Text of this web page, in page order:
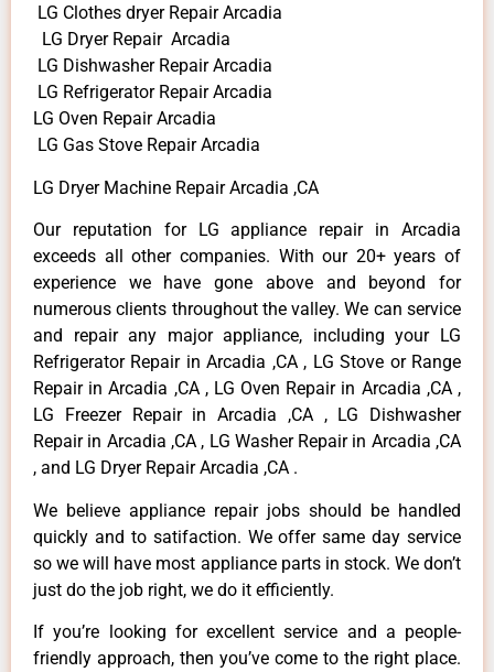
LG Clothes dryer Repair Arcadia
LG Dryer Repair Arcadia
LG Dishwasher Repair Arcadia
LG Refrigerator Repair Arcadia
LG Oven Repair Arcadia
LG Gas Stove Repair Arcadia
LG Dryer Machine Repair Arcadia ,CA
Our reputation for LG appliance repair in Arcadia
exceeds all other companies. With our 20+ years of
experience we have gone above and beyond for
numerous clients throughout the valley. We can service
and repair any major appliance, including your LG
Refrigerator Repair in Arcadia ,CA , LG Stove or Range
Repair in Arcadia ,CA , LG Oven Repair in Arcadia ,CA ,
LG Freezer Repair in Arcadia ,CA , LG Dishwasher
Repair in Arcadia ,CA , LG Washer Repair in Arcadia ,CA
, and LG Dryer Repair Arcadia ,CA .
We believe appliance repair jobs should be handled
quickly and to satifaction. We offer same day service
so we will have most appliance parts in stock. We don’t
just do the job right, we do it efficiently.
If you’re looking for excellent service and a people-
friendly approach, then you’ve come to the right place.